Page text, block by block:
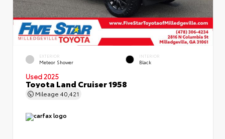
EXTERIOR
Meteor Shower
INTERIOR
Black
Used 2025
Toyota Land Cruiser 1958
Mileage 40,421